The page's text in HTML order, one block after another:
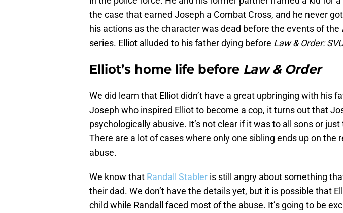
the case that earned Joseph a Combat Cross, and he never
his actions as the character was dead before the events of the
series. Elliot alluded to his father dying before Law & Order:
Elliot’s home life before Law & Order
We did learn that Elliot didn’t have a great upbringing with his
Joseph who inspired Elliot to become a cop, it turns out that
psychologically abusive. It’s not clear if it was to all sons or
There are a lot of cases where only one sibling ends up on the
abuse.
We know that Randall Stabler is still angry about something
their dad. We don’t have the details yet, but it is possible that
child while Randall faced most of the abuse. It’s going to be